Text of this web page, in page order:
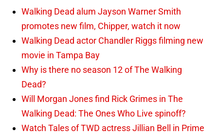
Walking Dead alum Jayson Warner Smith
promotes new film, Chipper, watch it now
Walking Dead actor Chandler Riggs filming new
movie in Tampa Bay
Why is there no season 12 of The Walking
Dead?
Will Morgan Jones find Rick Grimes in The
Walking Dead: The Ones Who Live spinoff?
Watch Tales of TWD actress Jillian Bell in Prime